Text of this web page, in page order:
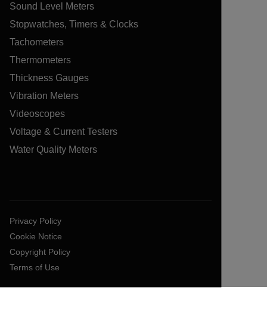
Sound Level Meters
Stopwatches, Timers & Clocks
Tachometers
Thermometers
Thickness Gauges
Vibration Meters
Videoscopes
Voltage & Current Testers
Water Quality Meters
Privacy Policy
Cookie Notice
Copyright Policy
Terms of Use